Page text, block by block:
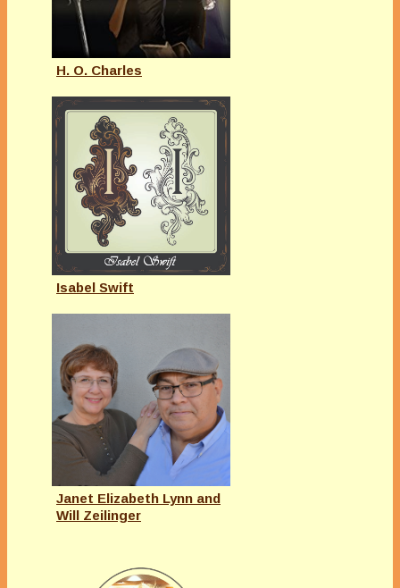
H. O. Charles
Isabel Swift
Janet Elizabeth Lynn and
Will Zeilinger